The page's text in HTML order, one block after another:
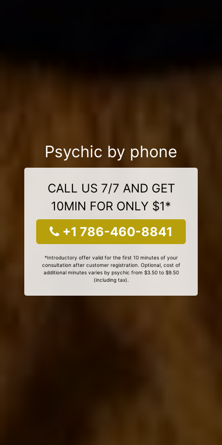
Psychic by phone
CALL US 7/7 AND GET
10MIN FOR ONLY $1*
+1 786-460-8841
*Introductory offer valid for the first 10 minutes of your
consultation after customer registration. Optional, cost of
additional minutes varies by psychic from $3.50 to $9.50
(including tax).